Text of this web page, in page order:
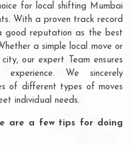
for local shifting Mumbai
With a proven track record
good reputation as the best
a simple local move or
our expert Team ensures
We sincerely
of different types of moves
individual needs.
are a few tips for doing